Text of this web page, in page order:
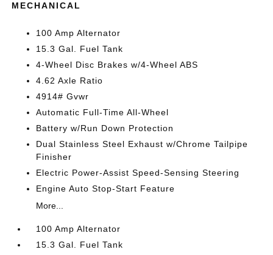
MECHANICAL
100 Amp Alternator
15.3 Gal. Fuel Tank
4-Wheel Disc Brakes w/4-Wheel ABS
4.62 Axle Ratio
4914# Gvwr
Automatic Full-Time All-Wheel
Battery w/Run Down Protection
Dual Stainless Steel Exhaust w/Chrome Tailpipe
Finisher
Electric Power-Assist Speed-Sensing Steering
Engine Auto Stop-Start Feature
More...
100 Amp Alternator
15.3 Gal. Fuel Tank